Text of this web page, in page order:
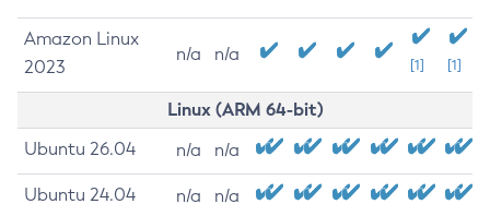
Amazon Linux
2023
n/a n/a
[1] [1]
Linux (ARM 64-bit)
Ubuntu 26.04 n/a n/a
Ubuntu 24.04 n/a n/a